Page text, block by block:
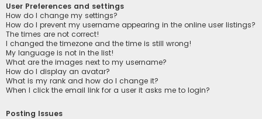
User Preferences and settings
How do I change my settings?
How do I prevent my username appearing in the online user listings?
The times are not correct!
I changed the timezone and the time is still wrong!
My language is not in the list!
What are the images next to my username?
How do I display an avatar?
What is my rank and how do I change it?
When I click the email link for a user it asks me to login?
Posting Issues